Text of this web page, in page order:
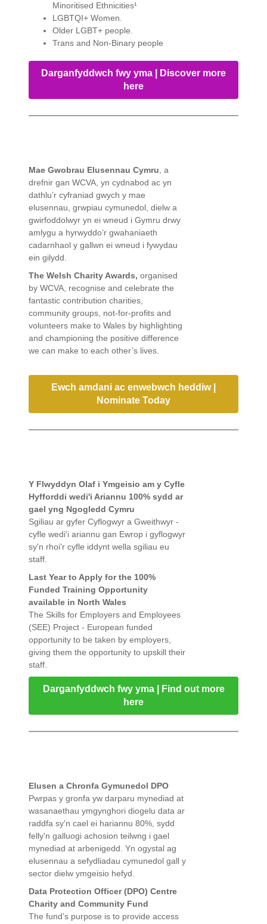
Minoritised Ethnicities¹
LGBTQI+ Women.
Older LGBT+ people.
Trans and Non-Binary people
Darganfyddwch fwy yma | Discover more
here
Mae Gwobrau Elusennau Cymru, a
drefnir gan WCVA, yn cydnabod ac yn
dathlu’r cyfraniad gwych y mae
elusennau, grwpiau cymunedol, dielw a
gwirfoddolwyr yn ei wneud i Gymru drwy
amlygu a hyrwyddo’r gwahaniaeth
cadarnhaol y gallwn ei wneud i fywydau
ein gilydd.
The Welsh Charity Awards, organised
by WCVA, recognise and celebrate the
fantastic contribution charities,
community groups, not-for-profits and
volunteers make to Wales by highlighting
and championing the positive difference
we can make to each other’s lives.
Ewch amdani ac enwebwch heddiw |
Nominate Today
Y Flwyddyn Olaf i Ymgeisio am y Cyfle
Hyfforddi wedi'i Ariannu 100% sydd ar
gael yng Ngogledd Cymru
Sgiliau ar gyfer Cyflogwyr a Gweithwyr -
cyfle wedi'i ariannu gan Ewrop i gyflogwyr
sy'n rhoi'r cyfle iddynt wella sgiliau eu
staff.
Last Year to Apply for the 100%
Funded Training Opportunity
available in North Wales
The Skills for Employers and Employees
(SEE) Project - European funded
opportunity to be taken by employers,
giving them the opportunity to upskill their
staff.
Darganfyddwch fwy yma | Find out more
here
Elusen a Chronfa Gymunedol DPO
Pwrpas y gronfa yw darparu mynediad at
wasanaethau ymgynghori diogelu data ar
raddfa sy'n cael ei hariannu 80%, sydd
felly'n galluogi achosion teilwng i gael
mynediad at arbenigedd. Yn ogystal ag
elusennau a sefydliadau cymunedol gall y
sector dielw ymgeisio hefyd.
Data Protection Officer (DPO) Centre
Charity and Community Fund
The fund’s purpose is to provide access